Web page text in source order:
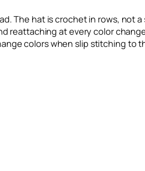
The hat is crochet in rows, not
at every color
colors when slip stitching to